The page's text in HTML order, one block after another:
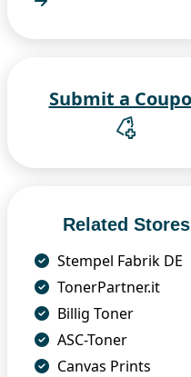
Related Stores
Stempel Fabrik DE
TonerPartner.it
Billig Toner
ASC-Toner
Canvas Prints